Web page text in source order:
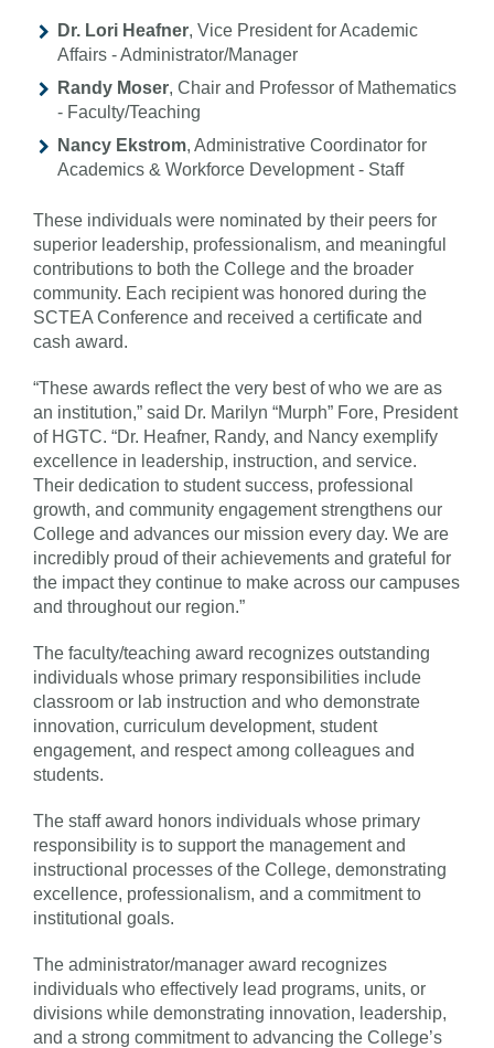
Dr. Lori Heafner, Vice President for Academic
Affairs - Administrator/Manager
Randy Moser, Chair and Professor of Mathematics
- Faculty/Teaching
Nancy Ekstrom, Administrative Coordinator for
Academics & Workforce Development - Staff
These individuals were nominated by their peers for
superior leadership, professionalism, and meaningful
contributions to both the College and the broader
community. Each recipient was honored during the
SCTEA Conference and received a certificate and
cash award.
“These awards reflect the very best of who we are as
an institution,” said Dr. Marilyn “Murph” Fore, President
of HGTC. “Dr. Heafner, Randy, and Nancy exemplify
excellence in leadership, instruction, and service.
Their dedication to student success, professional
growth, and community engagement strengthens our
College and advances our mission every day. We are
incredibly proud of their achievements and grateful for
the impact they continue to make across our campuses
and throughout our region.”
The faculty/teaching award recognizes outstanding
individuals whose primary responsibilities include
classroom or lab instruction and who demonstrate
innovation, curriculum development, student
engagement, and respect among colleagues and
students.
The staff award honors individuals whose primary
responsibility is to support the management and
instructional processes of the College, demonstrating
excellence, professionalism, and a commitment to
institutional goals.
The administrator/manager award recognizes
individuals who effectively lead programs, units, or
divisions while demonstrating innovation, leadership,
and a strong commitment to advancing the College’s